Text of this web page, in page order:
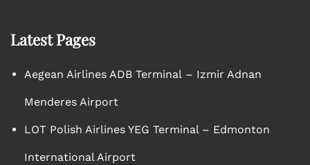
Latest Pages
Aegean Airlines ADB Terminal – Izmir Adnan
Menderes Airport
LOT Polish Airlines YEG Terminal – Edmonton
International Airport